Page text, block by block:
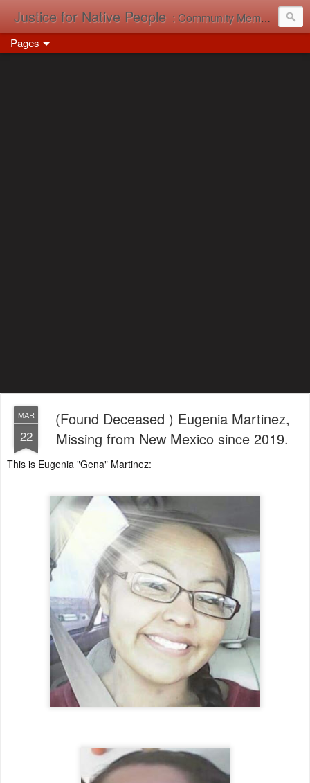
Justice for Native People : Community Memory in Action
Pages
MAR
22
(Found Deceased ) Eugenia Martinez,
Missing from New Mexico since 2019.
This is Eugenia "Gena" Martinez: